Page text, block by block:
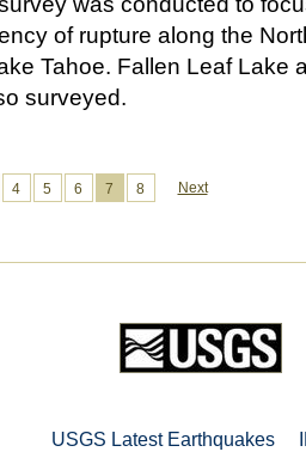
of rupture along the
Tahoe. Fallen Leaf Lake
surveyed.
4 5 6 7 8 Next
USGS Latest Earthquakes